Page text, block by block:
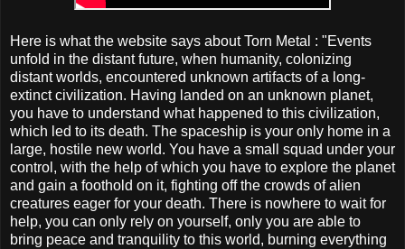
Here is what the website says about Torn Metal : "Events
unfold in the distant future, when humanity, colonizing
distant worlds, encountered unknown artifacts of a long-
extinct civilization. Having landed on an unknown planet,
you have to understand what happened to this civilization,
which led to its death. The spaceship is your only home in a
large, hostile new world. You have a small squad under your
control, with the help of which you have to explore the planet
and gain a foothold on it, fighting off the crowds of alien
creatures eager for your death. There is nowhere to wait for
help, you can only rely on yourself, only you are able to
bring peace and tranquility to this world, burning everything